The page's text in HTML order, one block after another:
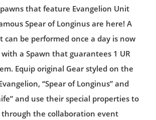
that feature Evangelion Unit
Spear of Longinus are here! A
can be performed once a day is now
a Spawn that guarantees 1 UR
Equip original Gear styled on the
“Spear of Longinus” and
and use their special properties to
through the collaboration event